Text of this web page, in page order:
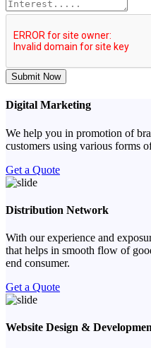
Submit Now
Digital Marketing
We help you in promotion of
customers using various forms
Get a Quote
Distribution Network
With our experience and
that helps in smooth flow of
end consumer.
Get a Quote
Website Design &